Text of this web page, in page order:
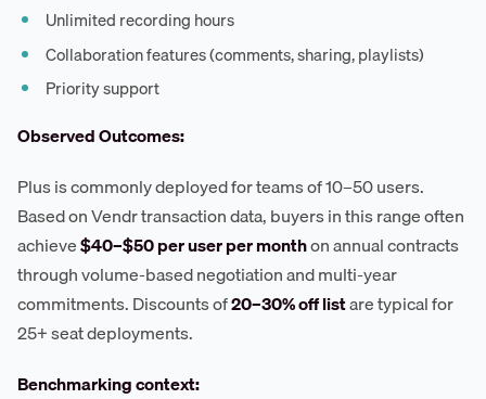
Unlimited recording hours
Collaboration features (comments, sharing, playlists)
Priority support
Observed Outcomes:
Plus is commonly deployed for teams of 10–50 users.
Based on Vendr transaction data, buyers in this range often
achieve$40–$50 per user per monthon annual contracts
through volume-based negotiation and multi-year
commitments. Discounts of20–30% off listare typical for
25+ seat deployments.
Benchmarking context: